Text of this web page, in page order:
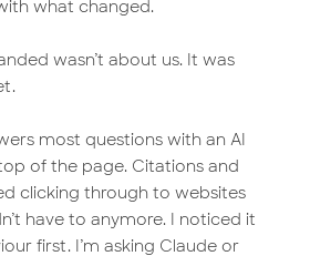
what changed.
wasn’t about us. It was
most questions with an AI
of the page. Citations and
clicking through to websites
have to anymore. I noticed it
first. I’m asking Claude or